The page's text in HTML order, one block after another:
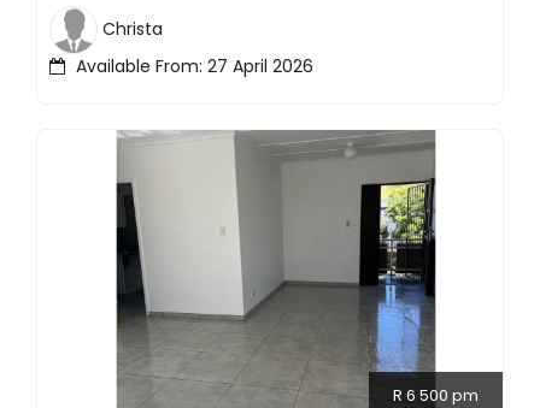
Available From: 27 April 2026
Christa
R 6 500 pm